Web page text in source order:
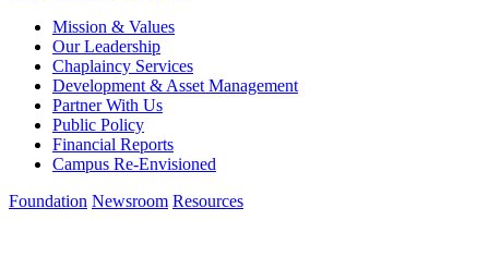
Mission & Values
Our Leadership
Chaplaincy Services
Development & Asset Management
Partner With Us
Public Policy
Financial Reports
Campus Re-Envisioned
Foundation Newsroom Resources